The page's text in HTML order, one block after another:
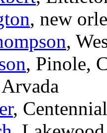
, new
,
, Pinole,
, Centennial